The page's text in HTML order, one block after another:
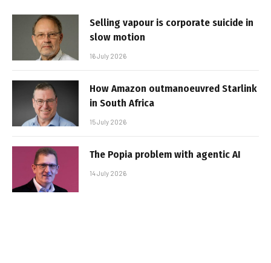
Selling vapour is corporate suicide in
slow motion
16 July 2026
How Amazon outmanoeuvred Starlink
in South Africa
15 July 2026
The Popia problem with agentic AI
14 July 2026